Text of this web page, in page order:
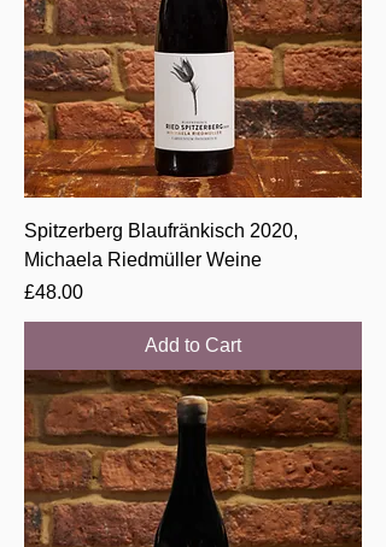
Spitzerberg Blaufränkisch 2020,
Michaela Riedmüller Weine
Price
£48.00
Add to Cart